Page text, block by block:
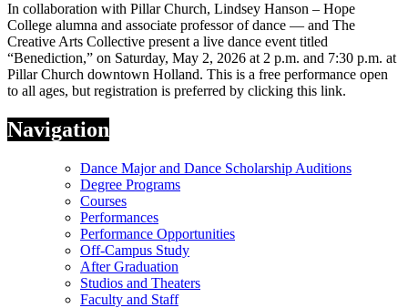
In collaboration with Pillar Church, Lindsey Hanson – Hope
College alumna and associate professor of dance — and The
Creative Arts Collective present a live dance event titled
“Benediction,” on Saturday, May 2, 2026 at 2 p.m. and 7:30 p.m. at
Pillar Church downtown Holland. This is a free performance open
to all ages, but registration is preferred by clicking this link.
Navigation
Dance Major and Dance Scholarship Auditions
Degree Programs
Courses
Performances
Performance Opportunities
Off-Campus Study
After Graduation
Studios and Theaters
Faculty and Staff